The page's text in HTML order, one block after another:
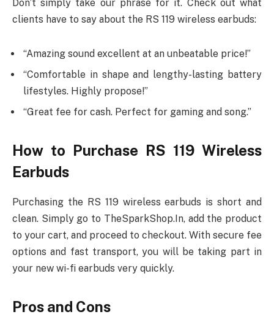
Don’t simply take our phrase for it. Check out what
clients have to say about the RS 119 wireless earbuds:
“Amazing sound excellent at an unbeatable price!”
“Comfortable in shape and lengthy-lasting battery
lifestyles. Highly propose!”
“Great fee for cash. Perfect for gaming and song.”
How to Purchase RS 119 Wireless
Earbuds
Purchasing the RS 119 wireless earbuds is short and
clean. Simply go to TheSparkShop.In, add the product
to your cart, and proceed to checkout. With secure fee
options and fast transport, you will be taking part in
your new wi-fi earbuds very quickly.
Pros and Cons